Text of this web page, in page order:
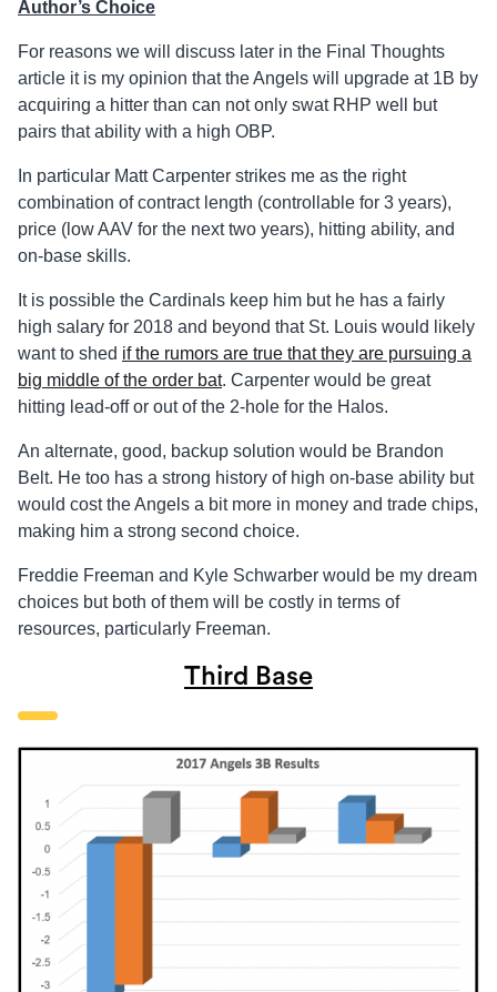
Author’s Choice
For reasons we will discuss later in the Final Thoughts
article it is my opinion that the Angels will upgrade at 1B by
acquiring a hitter than can not only swat RHP well but
pairs that ability with a high OBP.
In particular Matt Carpenter strikes me as the right
combination of contract length (controllable for 3 years),
price (low AAV for the next two years), hitting ability, and
on-base skills.
It is possible the Cardinals keep him but he has a fairly
high salary for 2018 and beyond that St. Louis would likely
want to shed if the rumors are true that they are pursuing a
big middle of the order bat. Carpenter would be great
hitting lead-off or out of the 2-hole for the Halos.
An alternate, good, backup solution would be Brandon
Belt. He too has a strong history of high on-base ability but
would cost the Angels a bit more in money and trade chips,
making him a strong second choice.
Freddie Freeman and Kyle Schwarber would be my dream
choices but both of them will be costly in terms of
resources, particularly Freeman.
Third Base